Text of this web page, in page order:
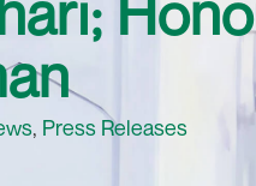
, Press Releases